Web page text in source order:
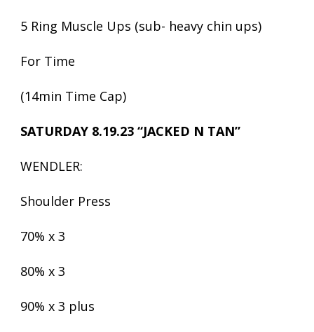
5 Ring Muscle Ups (sub- heavy chin ups)
For Time
(14min Time Cap)
SATURDAY 8.19.23 “JACKED N TAN”
WENDLER:
Shoulder Press
70% x 3
80% x 3
90% x 3 plus